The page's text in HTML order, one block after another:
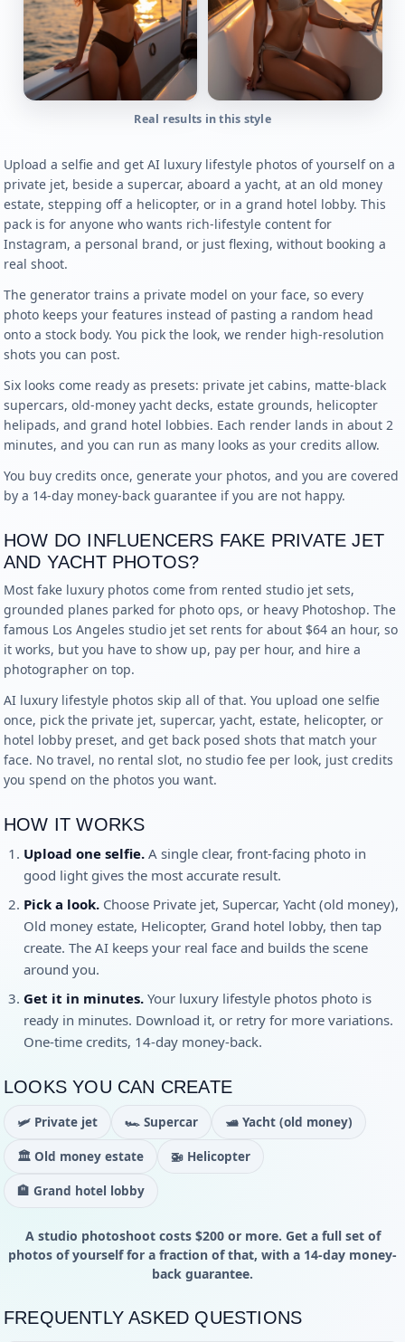
Real results in this style
Upload a selfie and get AI luxury lifestyle photos of yourself on a
private jet, beside a supercar, aboard a yacht, at an old money
estate, stepping off a helicopter, or in a grand hotel lobby. This
pack is for anyone who wants rich-lifestyle content for
Instagram, a personal brand, or just flexing, without booking a
real shoot.
The generator trains a private model on your face, so every
photo keeps your features instead of pasting a random head
onto a stock body. You pick the look, we render high-resolution
shots you can post.
Six looks come ready as presets: private jet cabins, matte-black
supercars, old-money yacht decks, estate grounds, helicopter
helipads, and grand hotel lobbies. Each render lands in about 2
minutes, and you can run as many looks as your credits allow.
You buy credits once, generate your photos, and you are covered
by a 14-day money-back guarantee if you are not happy.
HOW DO INFLUENCERS FAKE PRIVATE JET
AND YACHT PHOTOS?
Most fake luxury photos come from rented studio jet sets,
grounded planes parked for photo ops, or heavy Photoshop. The
famous Los Angeles studio jet set rents for about $64 an hour, so
it works, but you have to show up, pay per hour, and hire a
photographer on top.
AI luxury lifestyle photos skip all of that. You upload one selfie
once, pick the private jet, supercar, yacht, estate, helicopter, or
hotel lobby preset, and get back posed shots that match your
face. No travel, no rental slot, no studio fee per look, just credits
you spend on the photos you want.
HOW IT WORKS
Upload one selfie. A single clear, front-facing photo in
good light gives the most accurate result.
Pick a look. Choose Private jet, Supercar, Yacht (old money),
Old money estate, Helicopter, Grand hotel lobby, then tap
create. The AI keeps your real face and builds the scene
around you.
Get it in minutes. Your luxury lifestyle photos photo is
ready in minutes. Download it, or retry for more variations.
One-time credits, 14-day money-back.
LOOKS YOU CAN CREATE
🛩️ Private jet 🏎️ Supercar 🛥️ Yacht (old money)
🏛️ Old money estate 🚁 Helicopter
🏨 Grand hotel lobby
A studio photoshoot costs $200 or more. Get a full set of
photos of yourself for a fraction of that, with a 14-day money-
back guarantee.
FREQUENTLY ASKED QUESTIONS